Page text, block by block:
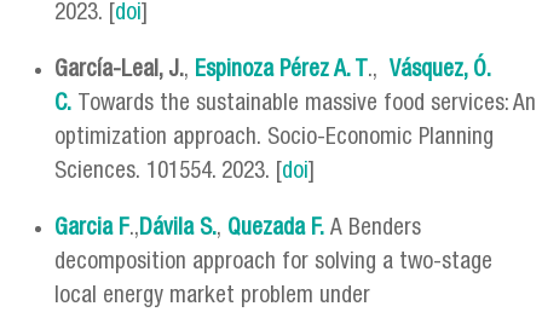
2023. [ doi
García-Leal, J., Espinoza Pérez A. T ., Vásquez, Ó.
C. Towards the sustainable massive food services: An
optimization approach. Socio-Economic Planning
Sciences. 101554. 2023. [ doi
Garcia F.,Dávila S., Quezada F. A Benders
decomposition approach for solving a two-stage
local energy market problem under